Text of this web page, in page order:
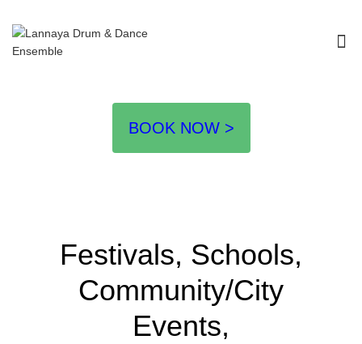
BOOK NOW >
Festivals, Schools,
Community/City
Events,